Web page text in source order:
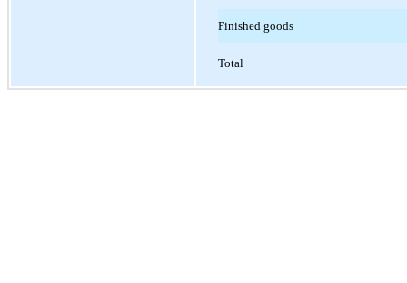
Finished goods
Total